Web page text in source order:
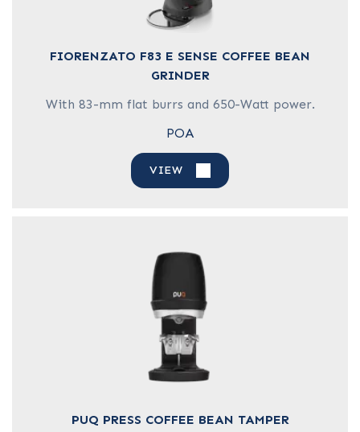
FIORENZATO F83 E SENSE COFFEE BEAN
GRINDER
With 83-mm flat burrs and 650-Watt power.
POA
VIEW
PUQ PRESS COFFEE BEAN TAMPER